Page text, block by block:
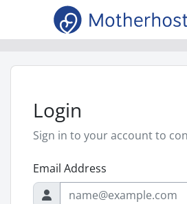
Login
Sign in to your account to
Email Address